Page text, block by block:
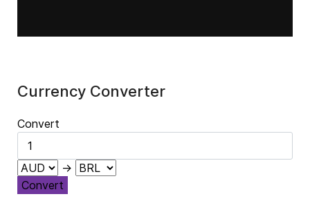
Currency Converter
Convert
→
Convert